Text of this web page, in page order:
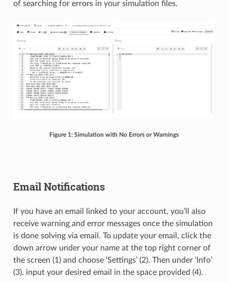
of searching for errors in your simulation files.
Figure 1: Simulation with No Errors or Warnings
Email Notifications
If you have an email linked to your account, you’ll also
receive warning and error messages once the simulation
is done solving via email. To update your email, click the
down arrow under your name at the top right corner of
the screen (1) and choose ‘Settings’ (2). Then under ‘Info’
(3), input your desired email in the space provided (4).